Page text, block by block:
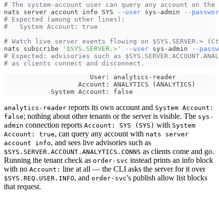
# The system-account user can query any account on
nats server account info SYS
--user sys-admin
--
# Expected (among other lines):
#   System Account: true
# Watch live server events flowing on $SYS.SERVER.>
nats subscribe
'$SYS.SERVER.>' --user sys-admin
--
# Expected: advisories such as
# as clients connect and disconnect.
                      User: analytics-reader
                   Account: ANALYTICS (ANALYTICS)
            System Account: false
analytics-reader reports its own account and System Account:
false; nothing about other tenants or the server is visible. The sys-
admin connection reports Account: SYS (SYS) with System
Account: true, can query any account with nats server
account info, and sees live advisories such as
$SYS.SERVER.ACCOUNT.ANALYTICS.CONNS as clients come and go.
Running the tenant check as order-svc instead prints an info block
with no Account: line at all — the CLI asks the server for it over
$SYS.REQ.USER.INFO, and order-svc's publish allow list blocks
that request.